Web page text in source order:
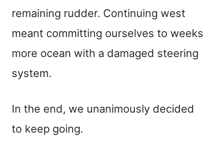
remaining rudder. Continuing west
meant committing ourselves to weeks
more ocean with a damaged steering
system.
In the end, we unanimously decided
to keep going.